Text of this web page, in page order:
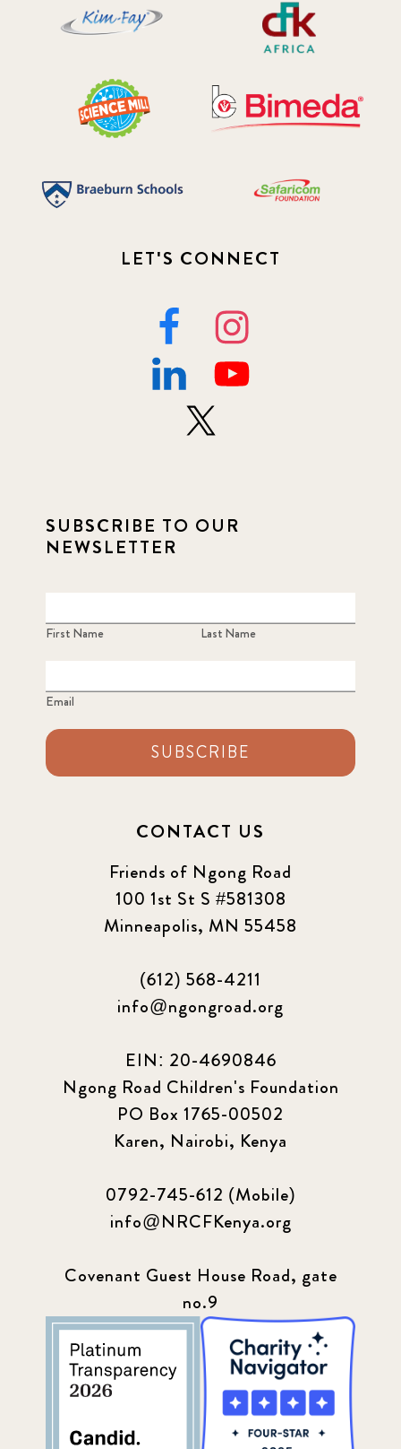
LET'S CONNECT
SUBSCRIBE TO OUR
NEWSLETTER
First Name Last Name
Email
SUBSCRIBE
CONTACT US
Friends of Ngong Road
100 1st St S #581308
Minneapolis, MN 55458
(612) 568-4211
info@ngongroad.org
EIN: 20-4690846
Ngong Road Children's Foundation
PO Box 1765-00502
Karen, Nairobi, Kenya
0792-745-612 (Mobile)
info@NRCFKenya.org
Covenant Guest House Road, gate
no.9